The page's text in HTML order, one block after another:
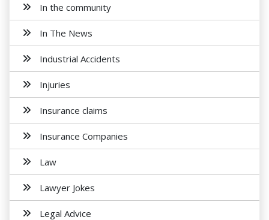
In the community
In The News
Industrial Accidents
Injuries
Insurance claims
Insurance Companies
Law
Lawyer Jokes
Legal Advice